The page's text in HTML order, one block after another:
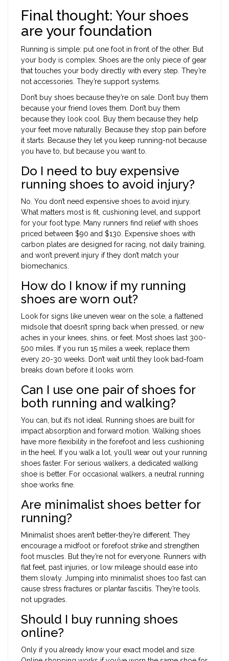
Final thought: Your shoes
are your foundation
Running is simple: put one foot in front of the other. But
your body is complex. Shoes are the only piece of gear
that touches your body directly with every step. They’re
not accessories. They’re support systems.
Don’t buy shoes because they’re on sale. Don’t buy them
because your friend loves them. Don’t buy them
because they look cool. Buy them because they help
your feet move naturally. Because they stop pain before
it starts. Because they let you keep running-not because
you have to, but because you want to.
Do I need to buy expensive
running shoes to avoid injury?
No. You don’t need expensive shoes to avoid injury.
What matters most is fit, cushioning level, and support
for your foot type. Many runners find relief with shoes
priced between $90 and $130. Expensive shoes with
carbon plates are designed for racing, not daily training,
and won’t prevent injury if they don’t match your
biomechanics.
How do I know if my running
shoes are worn out?
Look for signs like uneven wear on the sole, a flattened
midsole that doesn’t spring back when pressed, or new
aches in your knees, shins, or feet. Most shoes last 300-
500 miles. If you run 15 miles a week, replace them
every 20-30 weeks. Don’t wait until they look bad-foam
breaks down before it looks worn.
Can I use one pair of shoes for
both running and walking?
You can, but it’s not ideal. Running shoes are built for
impact absorption and forward motion. Walking shoes
have more flexibility in the forefoot and less cushioning
in the heel. If you walk a lot, you’ll wear out your running
shoes faster. For serious walkers, a dedicated walking
shoe is better. For occasional walkers, a neutral running
shoe works fine.
Are minimalist shoes better for
running?
Minimalist shoes aren’t better-they’re different. They
encourage a midfoot or forefoot strike and strengthen
foot muscles. But they’re not for everyone. Runners with
flat feet, past injuries, or low mileage should ease into
them slowly. Jumping into minimalist shoes too fast can
cause stress fractures or plantar fasciitis. They’re tools,
not upgrades.
Should I buy running shoes
online?
Only if you already know your exact model and size.